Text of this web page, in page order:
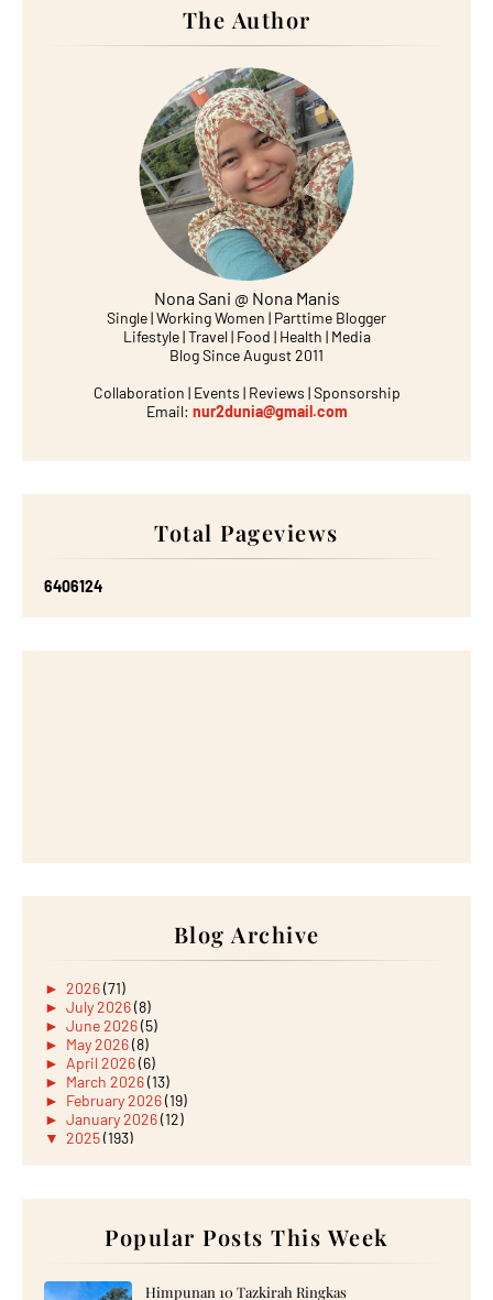
The Author
Nona Sani @ Nona Manis
Single | Working Women | Parttime Blogger
Lifestyle | Travel | Food | Health | Media
Blog Since August 2011
Collaboration | Events | Reviews | Sponsorship
Email: nur2dunia@gmail.com
Total Pageviews
6406124
Blog Archive
► 2026(71)
► July 2026(8)
► June 2026(5)
► May 2026(8)
► April 2026(6)
► March 2026(13)
► February 2026(19)
► January 2026(12)
▼ 2025(193)
Lirik Lagu Hiduplah Untukmu Sendiri Nyanyian Aireia
Wordless Wednesday: Mee Kari di Kanteen 31
Jamuan Akhir Tahun 2025 kat Tempat Kerja
Wordless Wednesday: Lunch 17 December 2025
Popular Posts This Week
Himpunan 10 Tazkirah Ringkas